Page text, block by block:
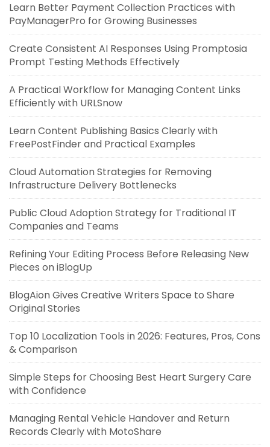
Learn Better Payment Collection Practices with
PayManagerPro for Growing Businesses
Create Consistent AI Responses Using Promptosia
Prompt Testing Methods Effectively
A Practical Workflow for Managing Content Links
Efficiently with URLSnow
Learn Content Publishing Basics Clearly with
FreePostFinder and Practical Examples
Cloud Automation Strategies for Removing
Infrastructure Delivery Bottlenecks
Public Cloud Adoption Strategy for Traditional IT
Companies and Teams
Refining Your Editing Process Before Releasing New
Pieces on iBlogUp
BlogAion Gives Creative Writers Space to Share
Original Stories
Top 10 Localization Tools in 2026: Features, Pros, Cons
& Comparison
Simple Steps for Choosing Best Heart Surgery Care
with Confidence
Managing Rental Vehicle Handover and Return
Records Clearly with MotoShare